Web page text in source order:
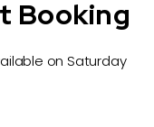
Booking
on Saturday